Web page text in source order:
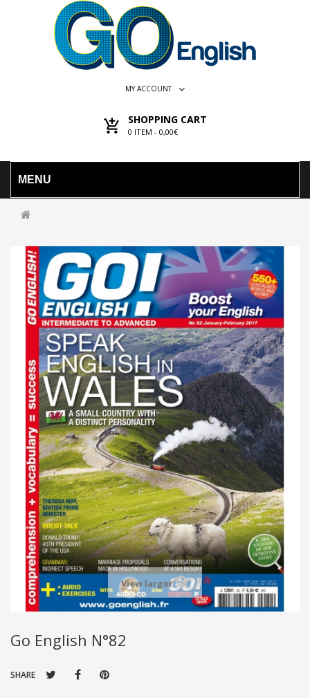
MY ACCOUNT
SHOPPING CART
0 ITEM - 0,00€
MENU
View larger
Go English N°82
SHARE